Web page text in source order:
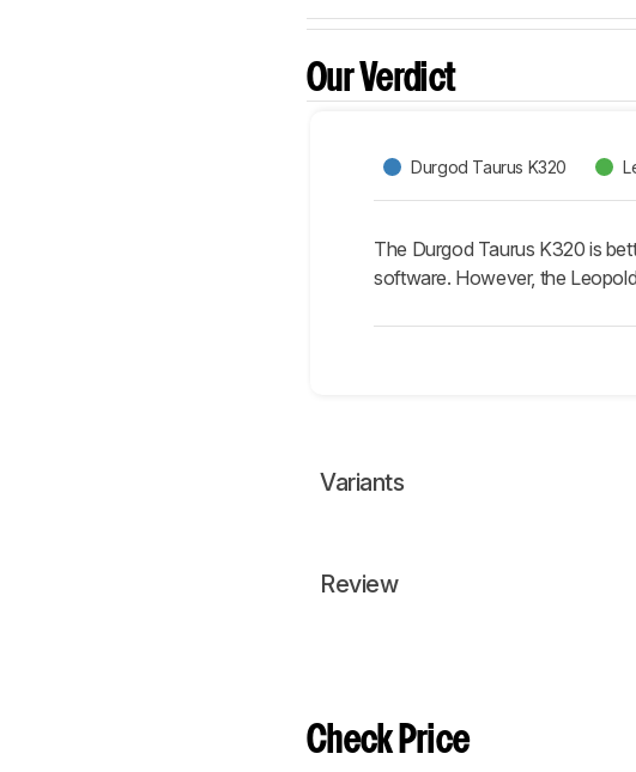
Our Verdict
Durgod Taurus K320
The Durgod Taurus K320 is
software. However, the
Variants
Review
Check Price